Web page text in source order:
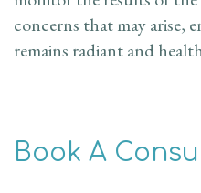
concerns that may arise,
remains radiant and
Book A